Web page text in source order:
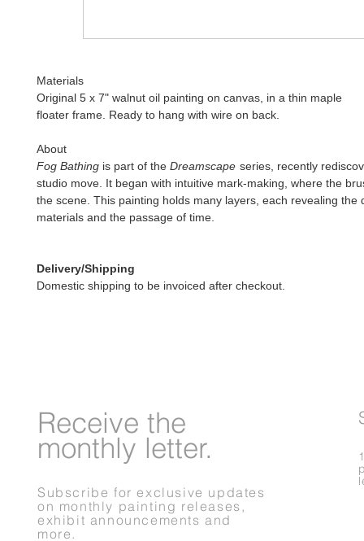
Materials
Original 5 x 7" walnut oil painting on canvas, in a thin maple
floater frame. Ready to hang with wire on back.
About
Fog Bathing is part of the Dreamscape series, recently
studio move. It began with intuitive mark-making, where the
the scene. This painting holds many layers, each revealing the
materials and the passage of time.
Delivery/Shipping
Domestic shipping to be invoiced after checkout.
Receive the
monthly letter.
Subscribe for exclusive updates
on monthly painting releases,
exhibit announcements and
more.